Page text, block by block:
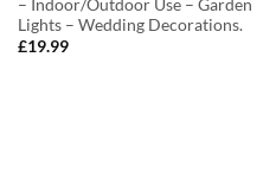
– Indoor/Outdoor Use – Garden
Lights – Wedding Decorations.
£19.99